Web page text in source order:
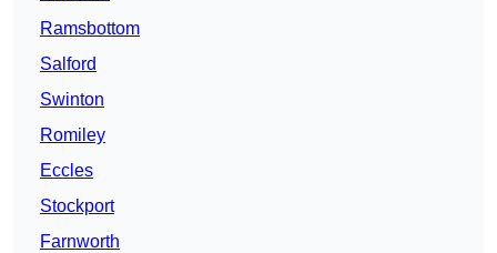
Ramsbottom
Salford
Swinton
Romiley
Eccles
Stockport
Farnworth